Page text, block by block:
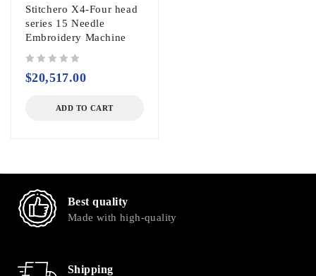
Stitchero X4-Four head
series 15 Needle
Embroidery Machine
$20,517.00
ADD TO CART
Best quality
Made with high-quality
Shipping